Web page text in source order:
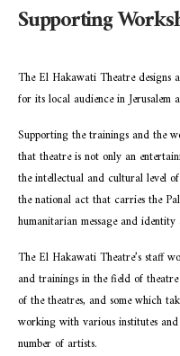
Supporting
The El Hakawati Theatre designs
for its local audience in Jerusalem
Supporting the trainings and the
that theatre is not only an
the intellectual and cultural level
the national act that carries the
humanitarian message and
The El Hakawati Theatre’s staff
and trainings in the field of
of the theatres, and some which
working with various institutes
number of artists.